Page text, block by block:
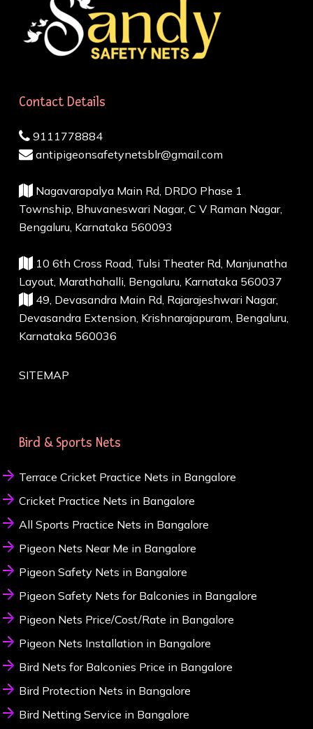
Contact Details
9111778884
antipigeonsafetynetsblr@gmail.com
Nagavarapalya Main Rd, DRDO Phase 1
Township, Bhuvaneswari Nagar, C V Raman Nagar,
Bengaluru, Karnataka 560093
10 6th Cross Road, Tulsi Theater Rd, Manjunatha
Layout, Marathahalli, Bengaluru, Karnataka 560037
49, Devasandra Main Rd, Rajarajeshwari Nagar,
Devasandra Extension, Krishnarajapuram, Bengaluru,
Karnataka 560036
SITEMAP
Bird & Sports Nets
Terrace Cricket Practice Nets in Bangalore
Cricket Practice Nets in Bangalore
All Sports Practice Nets in Bangalore
Pigeon Nets Near Me in Bangalore
Pigeon Safety Nets in Bangalore
Pigeon Safety Nets for Balconies in Bangalore
Pigeon Nets Price/Cost/Rate in Bangalore
Pigeon Nets Installation in Bangalore
Bird Nets for Balconies Price in Bangalore
Bird Protection Nets in Bangalore
Bird Netting Service in Bangalore